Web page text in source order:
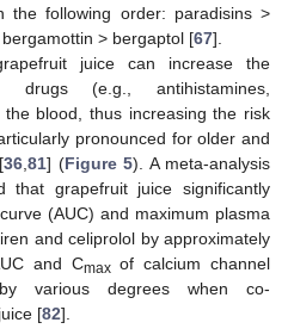
the following order: paradisins >
bergamottin > bergaptol [67].
juice can increase the
drugs (e.g., antihistamines,
blood, thus increasing the risk
pronounced for older and
36 ,81] (Figure 5). A meta-analysis
that grapefruit juice significantly
(AUC) and maximum plasma
and celiprolol by approximately
and Cmaxof calcium channel
various degrees when co-
[82].